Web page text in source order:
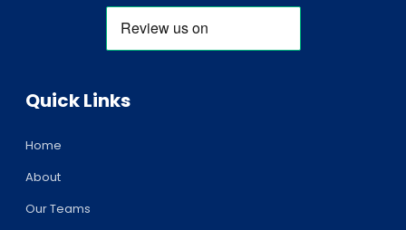
Quick Links
Home
About
Our Teams